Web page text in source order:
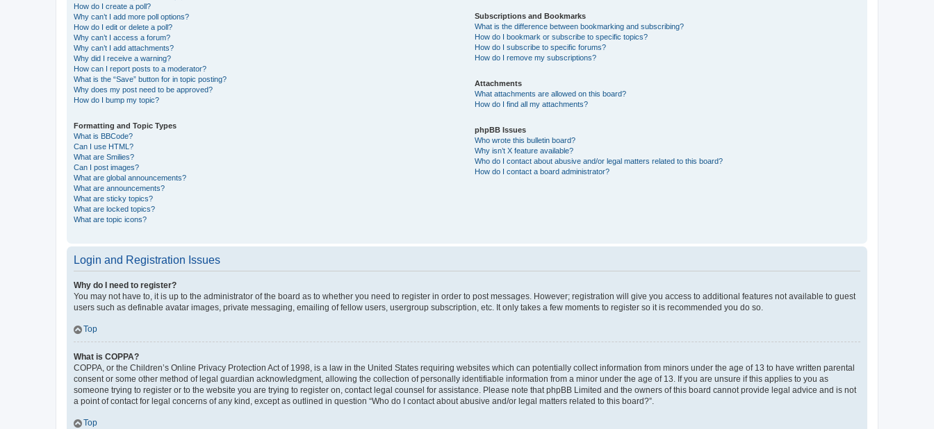
How do I create a poll?
Why can’t I add more poll options?
How do I edit or delete a poll?
Why can’t I access a forum?
Why can’t I add attachments?
Why did I receive a warning?
How can I report posts to a moderator?
What is the “Save” button for in topic posting?
Why does my post need to be approved?
How do I bump my topic?
Formatting and Topic Types
What is BBCode?
Can I use HTML?
What are Smilies?
Can I post images?
What are global announcements?
What are announcements?
What are sticky topics?
What are locked topics?
What are topic icons?
Subscriptions and Bookmarks
What is the difference between bookmarking and subscribing?
How do I bookmark or subscribe to specific topics?
How do I subscribe to specific forums?
How do I remove my subscriptions?
Attachments
What attachments are allowed on this board?
How do I find all my attachments?
phpBB Issues
Who wrote this bulletin board?
Why isn’t X feature available?
Who do I contact about abusive and/or legal matters related to this board?
How do I contact a board administrator?
Login and Registration Issues
Why do I need to register?
You may not have to, it is up to the administrator of the board as to whether you need to register in order to post messages. However; registration will give you access to additional features not available to guest
users such as definable avatar images, private messaging, emailing of fellow users, usergroup subscription, etc. It only takes a few moments to register so it is recommended you do so.
Top
What is COPPA?
COPPA, or the Children’s Online Privacy Protection Act of 1998, is a law in the United States requiring websites which can potentially collect information from minors under the age of 13 to have written parental
consent or some other method of legal guardian acknowledgment, allowing the collection of personally identifiable information from a minor under the age of 13. If you are unsure if this applies to you as
someone trying to register or to the website you are trying to register on, contact legal counsel for assistance. Please note that phpBB Limited and the owners of this board cannot provide legal advice and is not
a point of contact for legal concerns of any kind, except as outlined in question “Who do I contact about abusive and/or legal matters related to this board?”.
Top